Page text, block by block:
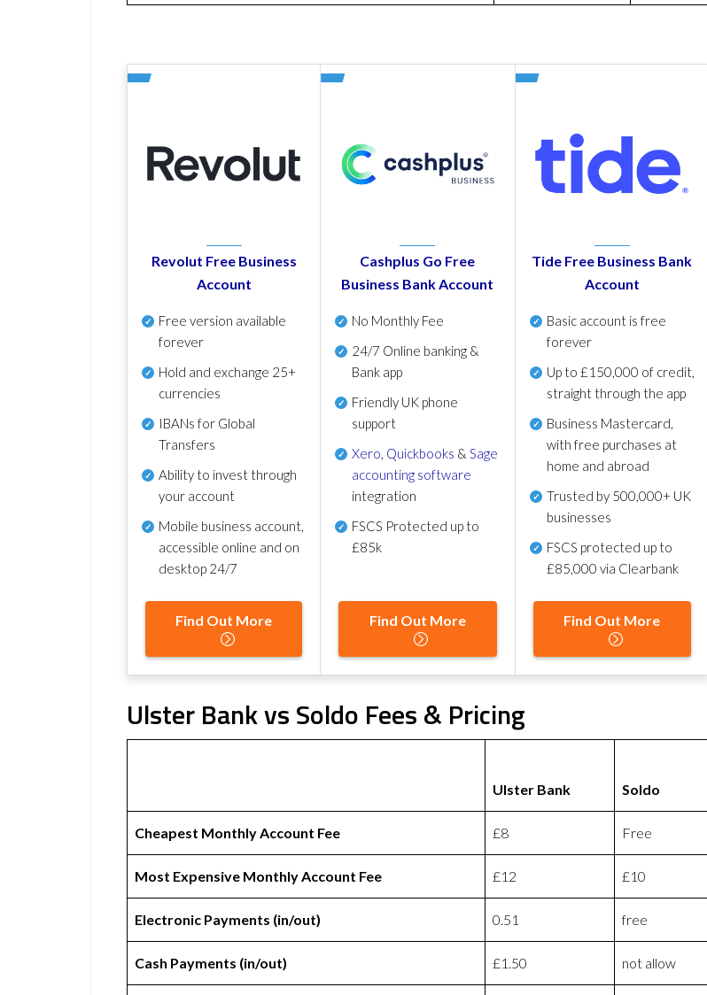
Revolut Free Business
Account
Free version available
forever
Hold and exchange 25+
currencies
IBANs for Global
Transfers
Ability to invest through
your account
Mobile business account,
accessible online and on
desktop 24/7
Find Out More
Cashplus Go Free
Business Bank Account
No Monthly Fee
24/7 Online banking &
Bank app
Friendly UK phone
support
Xero, Quickbooks &Sage
accounting software
integration
FSCS Protected up to
£85k
Find Out More
Tide Free Business Bank
Account
Basic account is free
forever
Up to £150,000 of credit,
straight through the app
Business Mastercard,
with free purchases at
home and abroad
Trusted by 500,000+ UK
businesses
FSCS protected up to
£85,000 via Clearbank
Find Out More
Ulster Bank vs Soldo Fees & Pricing
Ulster Bank Soldo
Cheapest Monthly Account Fee £8 Free
Most Expensive Monthly Account Fee £12 £10
Electronic Payments (in/out) 0.51 free
Cash Payments (in/out) £1.50 not allow